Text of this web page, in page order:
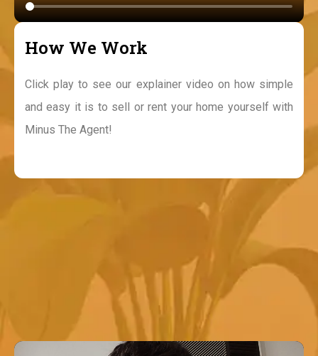
How We Work
Click play to see our explainer video on how simple
and easy it is to sell or rent your home yourself with
Minus The Agent!